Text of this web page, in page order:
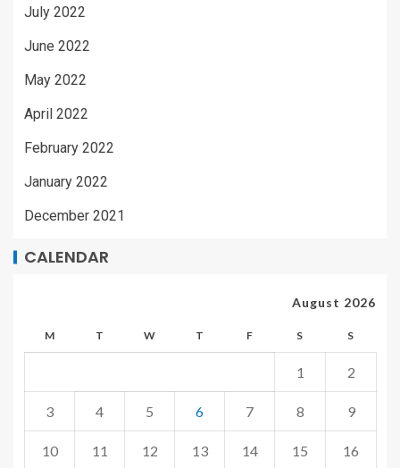
July 2022
June 2022
May 2022
April 2022
February 2022
January 2022
December 2021
CALENDAR
August 2026
M T W T F S S
1 2
3 4 5 6 7 8 9
10 11 12 13 14 15 16